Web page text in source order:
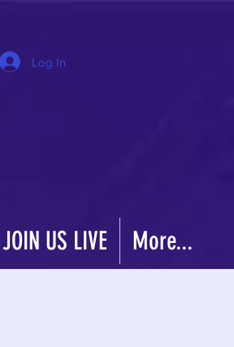
Log In
JOIN US LIVE More...